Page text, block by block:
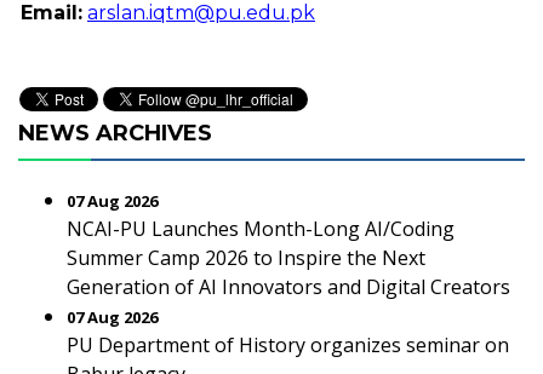
Email: arslan.iqtm@pu.edu.pk
NEWS ARCHIVES
07 Aug 2026
NCAI-PU Launches Month-Long AI/Coding
Summer Camp 2026 to Inspire the Next
Generation of AI Innovators and Digital Creators
07 Aug 2026
PU Department of History organizes seminar on